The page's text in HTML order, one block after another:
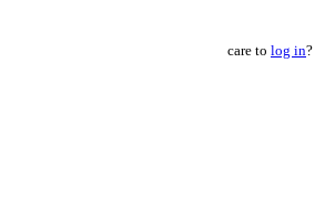
care to log in?